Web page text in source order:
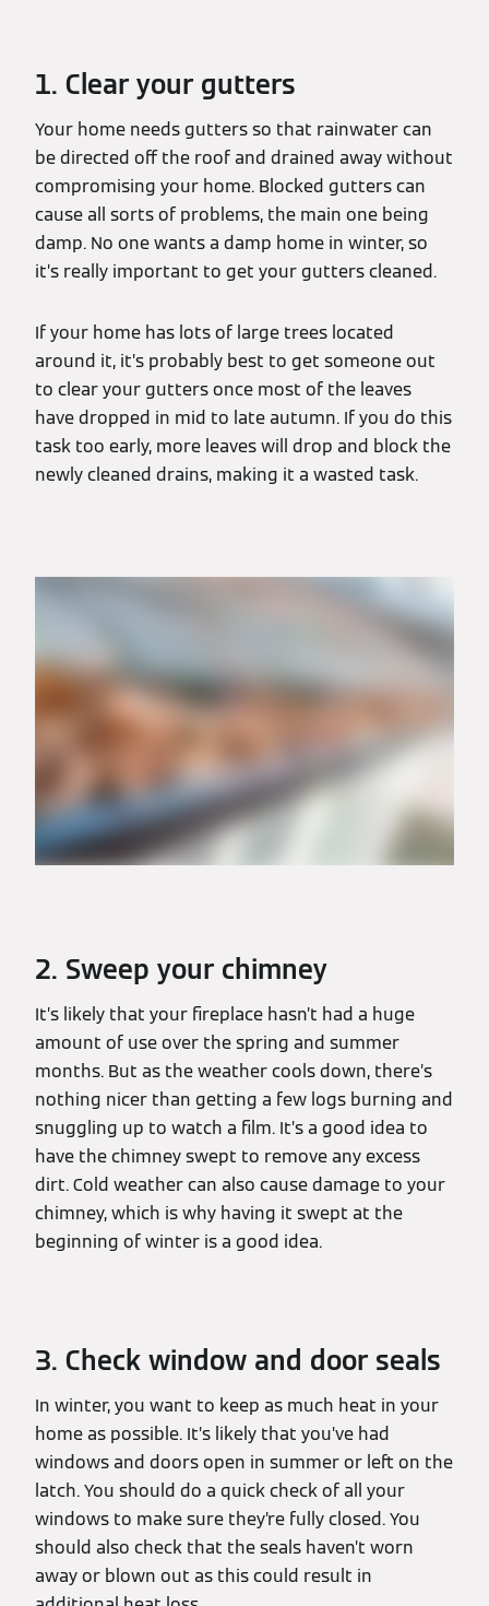
1. Clear your gutters
Your home needs gutters so that rainwater can
be directed off the roof and drained away without
compromising your home. Blocked gutters can
cause all sorts of problems, the main one being
damp. No one wants a damp home in winter, so
it’s really important to get your gutters cleaned.
If your home has lots of large trees located
around it, it’s probably best to get someone out
to clear your gutters once most of the leaves
have dropped in mid to late autumn. If you do this
task too early, more leaves will drop and block the
newly cleaned drains, making it a wasted task.
2. Sweep your chimney
It’s likely that your fireplace hasn’t had a huge
amount of use over the spring and summer
months. But as the weather cools down, there’s
nothing nicer than getting a few logs burning and
snuggling up to watch a film. It’s a good idea to
have the chimney swept to remove any excess
dirt. Cold weather can also cause damage to your
chimney, which is why having it swept at the
beginning of winter is a good idea.
3. Check window and door seals
In winter, you want to keep as much heat in your
home as possible. It’s likely that you’ve had
windows and doors open in summer or left on the
latch. You should do a quick check of all your
windows to make sure they’re fully closed. You
should also check that the seals haven’t worn
away or blown out as this could result in